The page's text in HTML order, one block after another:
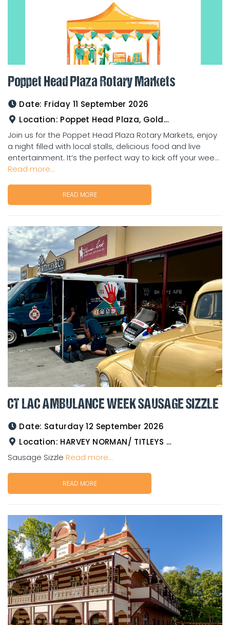
Poppet Head Plaza Rotary Markets
Date: Friday 11 September 2026
Location: Poppet Head Plaza, Goldtower
Join us for the Poppet Head Plaza Rotary Markets, enjoy
a night filled with local stalls, delicious food and live
entertainment. It’s the perfect way to kick off your wee...
Read more...
READ MORE
CT LAC AMBULANCE WEEK SAUSAGE SIZZLE
Date: Saturday 12 September 2026
Location: HARVEY NORMAN/ TITLEYS WESTERN WEAR GOLDTOWER
Sausage Sizzle Read more...
READ MORE